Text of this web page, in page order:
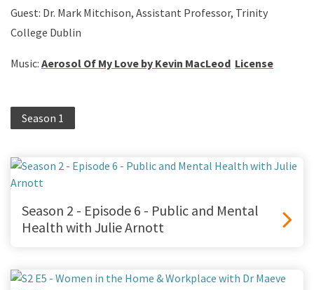
Guest: Dr. Mark Mitchison, Assistant Professor, Trinity
College Dublin
Music: Aerosol Of My Love by Kevin MacLeod License
Season 1
Season 2 - Episode 6 - Public and Mental
Health with Julie Arnott